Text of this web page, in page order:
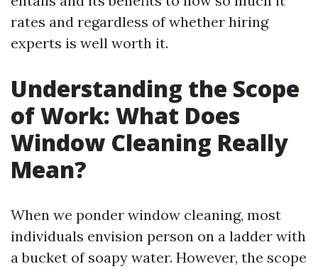
rates and regardless of whether hiring
experts is well worth it.
Understanding the Scope
of Work: What Does
Window Cleaning Really
Mean?
When we ponder window cleaning, most
individuals envision person on a ladder with
a bucket of soapy water. However, the scope